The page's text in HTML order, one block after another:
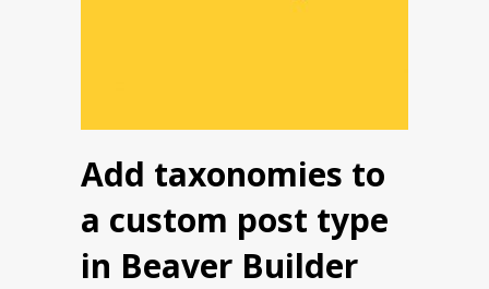
Add taxonomies to
a custom post type
in Beaver Builder